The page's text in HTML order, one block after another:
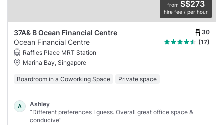
from S$273
hire fee / per hour
37A& B Ocean Financial Centre 30
Ocean Financial Centre
(17)
Raffles Place MRT Station
Marina Bay, Singapore
Boardroom in a Coworking Space Private space
A
Ashley
“Different preferences I guess. Overall great office space &
conducive”